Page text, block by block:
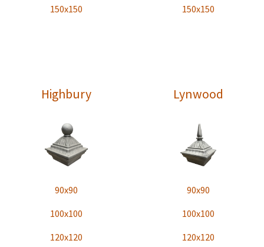
150x150
150x150
Highbury
90x90
100x100
120x120
Lynwood
90x90
100x100
120x120